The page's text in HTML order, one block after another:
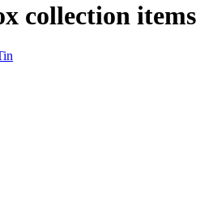
collection items